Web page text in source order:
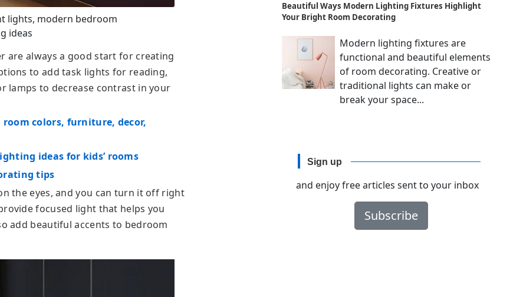
lights, modern bedroom
ideas
are always a good start for creating
to add task lights for reading,
lamps to decrease contrast in your
room colors, furniture, decor,
ideas for kids’ rooms
tips
the eyes, and you can turn it off right
focused light that helps you
add beautiful accents to bedroom
Beautiful Ways Modern Lighting Fixtures Highlight
Your Bright Room Decorating
Modern lighting fixtures are
functional and beautiful elements
of room decorating. Creative or
traditional lights can make or
break your space...
Sign up
and enjoy free articles sent to your inbox
Subscribe